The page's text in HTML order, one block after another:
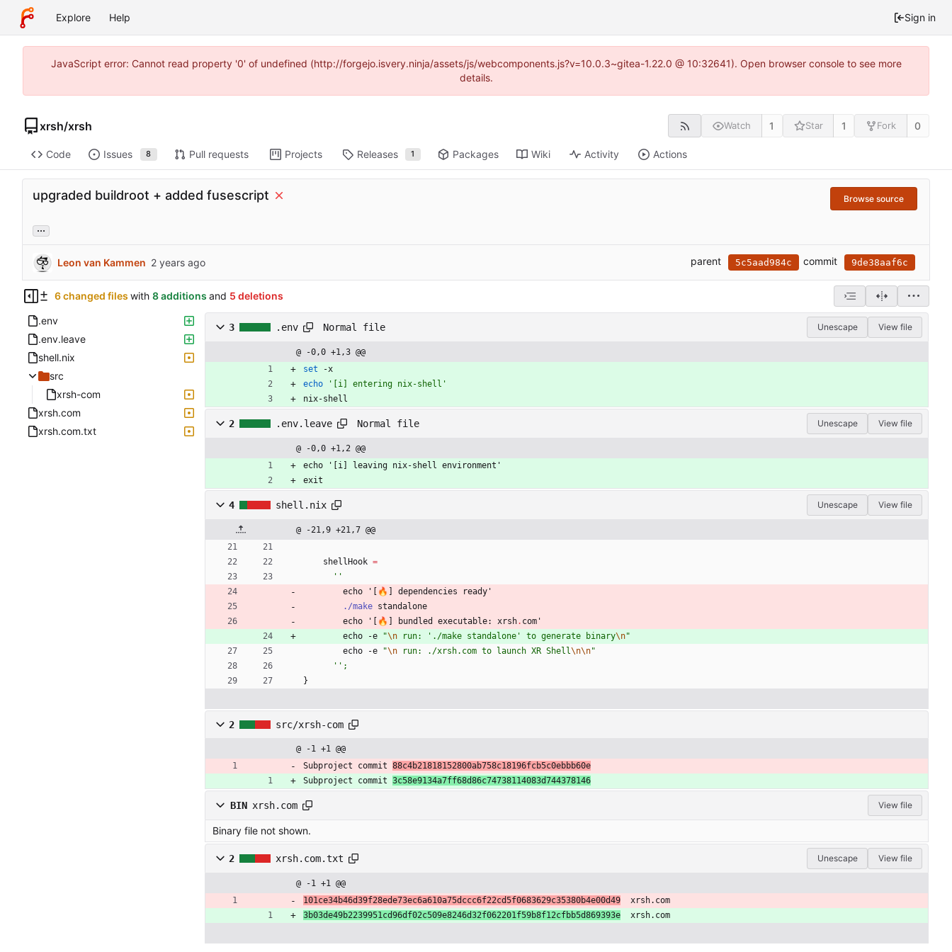
Explore Help Sign in
JavaScript error: Cannot read property '0' of undefined (http://forgejo.isvery.ninja/assets/js/webcomponents.js?v=10.0.3~gitea-1.22.0 @ 10:32641). Open browser console to see more
details.
xrsh/xrsh Watch 1 Star 1 Fork 0
Code Issues 8 Pull requests Projects Releases 1 Packages Wiki Activity Actions
upgraded buildroot + added fusescript Browse source
...
Leon van Kammen parent 5c5aad984c commit 9de38aaf6c
6 changed files with 8 additions and 5 deletions
.env
.env.leave
shell.nix
src
xrsh-com
xrsh.com
xrsh.com.txt
3 .env Normal file Unescape View file
@ -0,0 +1,3 @@
set -x
echo
'[i] entering nix-shell'
nix-shell
2 .env.leave Normal file Unescape View file
@ -0,0 +1,2 @@
echo '[i] leaving nix-shell environment'
exit
4 shell.nix Unescape View file
@ -21,9 +21,7 @@
shellHook =
''
echo
' 🔥 dependencies
ready'
./make standalone
echo
' 🔥 bundled executable: xrsh. com'
echo
-e "\n run: ' . /make standalone ' to generate binary\n"
echo
-e "\n run: . /xrs h. com to launch XR Shel l\n\n"
'' ;
}
2 src/xrsh-com
@ -1 +1 @@
Subproject commit 88c4b21818152800ab758c18196fcb5c0ebbb60e
Subproject commit 3c58e9134a7ff68d86c74738114083d744378146
BIN xrsh.com View file
Binary file not shown.
2 xrsh.com.txt Unescape View file
@ -1 +1 @@
101ce34b46d39f28ede73ec6a610a75dccc6f22cd5f0683629c35380b4e00d49
  xrsh.com
3b03de49b2239951cd96df02c509e8246d32f062201f59b8f12cfbb5d869393e
  xrsh.com